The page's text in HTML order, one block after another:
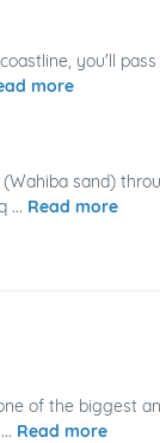
you'll
more
sand)
... Read more
of the biggest
Read more